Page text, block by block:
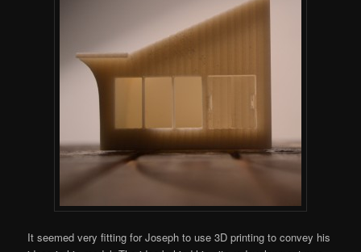
It seemed very fitting for Joseph to use 3D printing to convey his